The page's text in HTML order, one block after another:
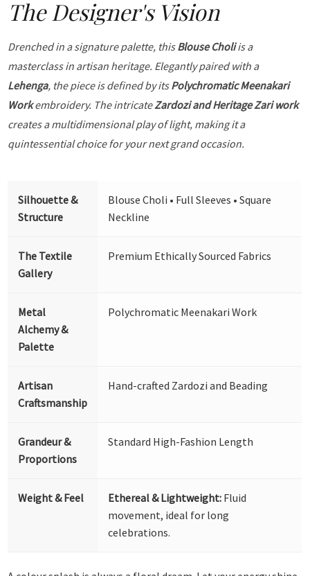
The Designer's Vision
Drenched in a signature palette, thisBlouse Choliis a
masterclass in artisan heritage. Elegantly paired with a
Lehenga, the piece is defined by itsPolychromatic Meenakari
Workembroidery. The intricateZardozi and Heritage Zari work
creates a multidimensional play of light, making it a
quintessential choice for your next grand occasion.
Silhouette &
Structure
Blouse Choli • Full Sleeves • Square
Neckline
The Textile
Gallery
Premium Ethically Sourced Fabrics
Metal
Alchemy &
Palette
Polychromatic Meenakari Work
Artisan
Craftsmanship
Hand-crafted Zardozi and Beading
Grandeur &
Proportions
Standard High-Fashion Length
Weight & Feel Ethereal & Lightweight: Fluid
movement, ideal for long
celebrations.